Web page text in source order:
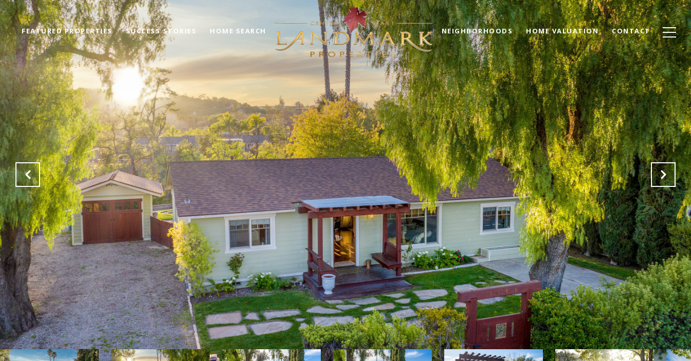
FEATURED PROPERTIES SUCCESS STORIES HOME SEARCH NEIGHBORHOODS HOME VALUATION CONTACT